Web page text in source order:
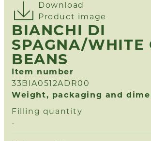
Download
Product image
BIANCHI DI
SPAGNA/WHITE
BEANS
Item number
33BIA0512ADR00
Weight, packaging and
Filling quantity
-